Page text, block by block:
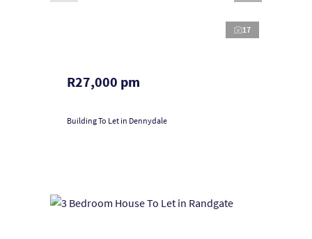
17
R27,000 pm
Building To Let in Dennydale